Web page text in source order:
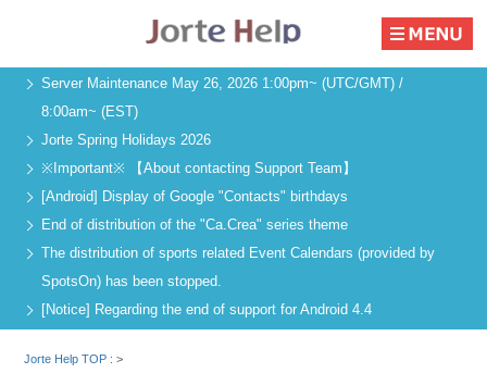
Server Maintenance May 26, 2026 1:00pm~ (UTC/GMT) /
8:00am~ (EST)
Jorte Spring Holidays 2026
※Important※ 【About contacting Support Team】
[Android] Display of Google "Contacts" birthdays
End of distribution of the "Ca.Crea" series theme
The distribution of sports related Event Calendars (provided by
SpotsOn) has been stopped.
[Notice] Regarding the end of support for Android 4.4
Jorte Help TOP :>